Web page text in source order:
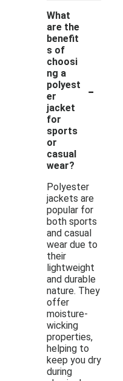
What
are the
benefit
s of
choosi
ng a
polyest
er
jacket
for
sports
or
casual
wear?
-
Polyester
jackets are
popular for
both sports
and casual
wear due to
their
lightweight
and durable
nature. They
offer
moisture-
wicking
properties,
helping to
keep you dry
during